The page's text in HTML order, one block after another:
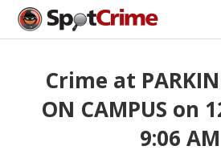
Crime at
ON CAMPUS on
9:06 AM